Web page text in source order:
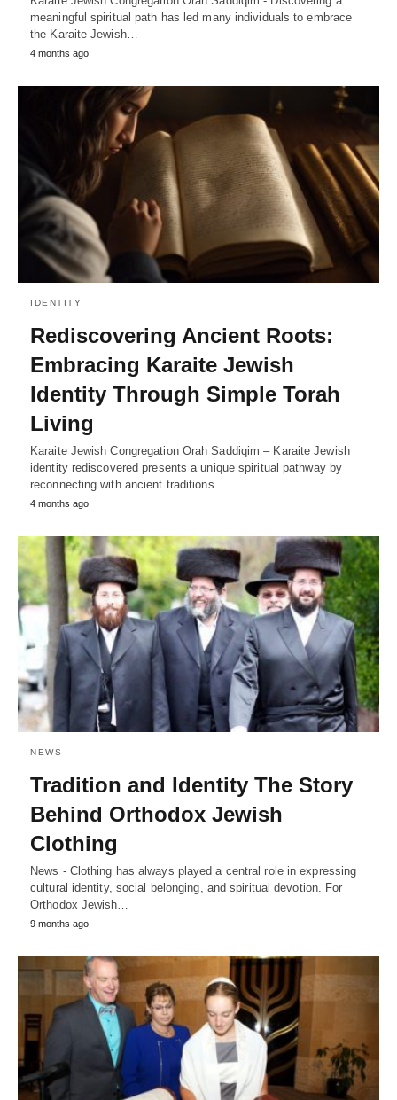
meaningful spiritual path has led many individuals to embrace
the Karaite Jewish…
4 months ago
IDENTITY
Rediscovering Ancient Roots:
Embracing Karaite Jewish
Identity Through Simple Torah
Living
Karaite Jewish Congregation Orah Saddiqim – Karaite Jewish
identity rediscovered presents a unique spiritual pathway by
reconnecting with ancient traditions…
4 months ago
NEWS
Tradition and Identity The Story
Behind Orthodox Jewish
Clothing
News - Clothing has always played a central role in expressing
cultural identity, social belonging, and spiritual devotion. For
Orthodox Jewish…
9 months ago